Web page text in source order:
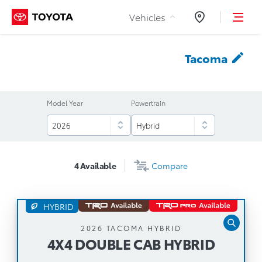
Skip to Content
Vehicles Dealers
Tacoma
Model Year Powertrain
4Available Compare
HYBRID
2026 TACOMA HYBRID
4X4 DOUBLE CAB HYBRID
4X4 DOUBLE CAB HYBRID
Automatic Transmission